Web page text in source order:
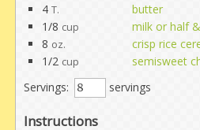
4 T.
butter
1/8 cup
milk or half
8 oz.
crisp rice
1/2 cup semisweet
Servings: servings
Instructions